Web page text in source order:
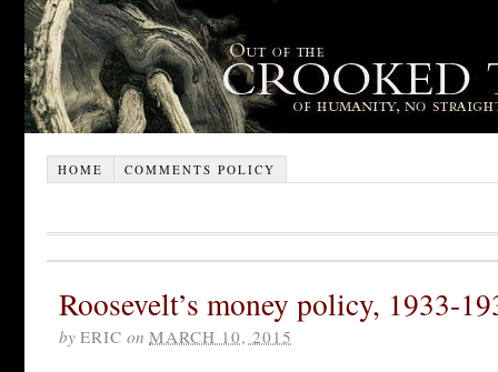
HOME COMMENTS POLICY
Roosevelt’s money policy, 1933-
by ERIC on MARCH 10, 2015